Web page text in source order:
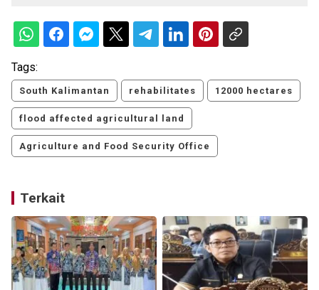
Tags:
South Kalimantan rehabilitates 12000 hectares
flood affected agricultural land
Agriculture and Food Security Office
Terkait